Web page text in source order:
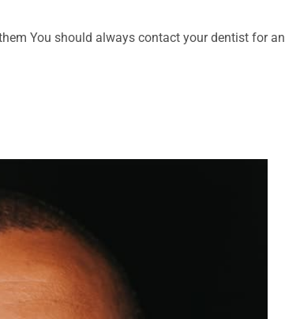
You should always contact your dentist for an